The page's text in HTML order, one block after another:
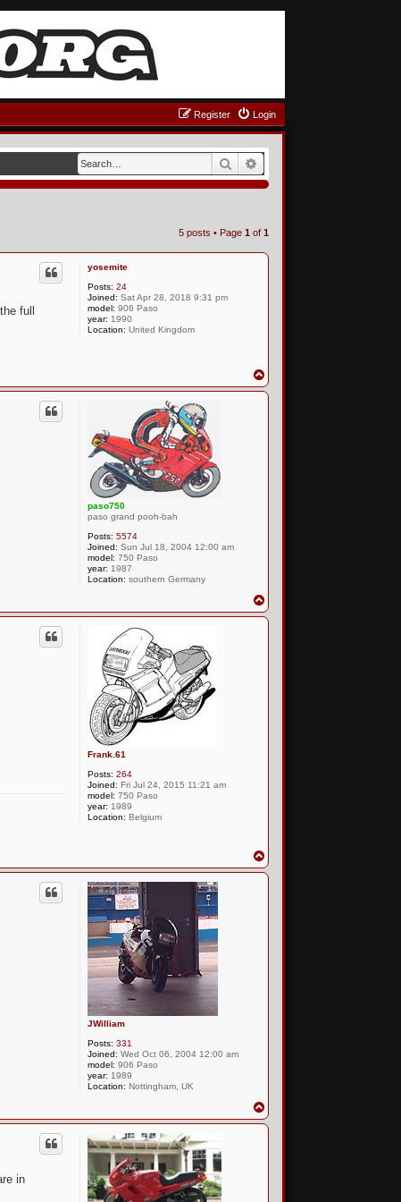
Login
Register
Search
5 posts • Page1 of1
yosemite
Posts: 24
Joined: Sat Apr 28, 2018 9:31 pm
model: 906 Paso
year: 1990
Location: United Kingdom
full
o
p
paso750
paso grand pooh-bah
Posts: 5574
Joined: Sun Jul 18, 2004 12:00 am
model: 750 Paso
year: 1987
Location: southern Germany
o
p
Frank.61
Posts: 264
Joined: Fri Jul 24, 2015 11:21 am
model: 750 Paso
year: 1989
Location: Belgium
o
p
JWilliam
Posts: 331
Joined: Wed Oct 06, 2004 12:00 am
model: 906 Paso
year: 1989
Location: Nottingham, UK
o
p
in